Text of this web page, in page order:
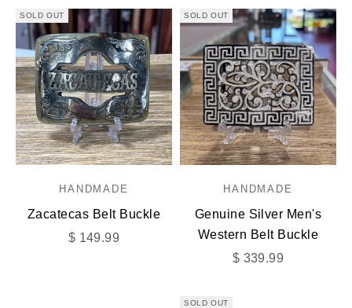
SOLD OUT
HANDMADE
Zacatecas Belt Buckle
Sale price
$ 149.99
SOLD OUT
HANDMADE
Genuine Silver Men's
Western Belt Buckle
Sale price
$ 339.99
SOLD OUT